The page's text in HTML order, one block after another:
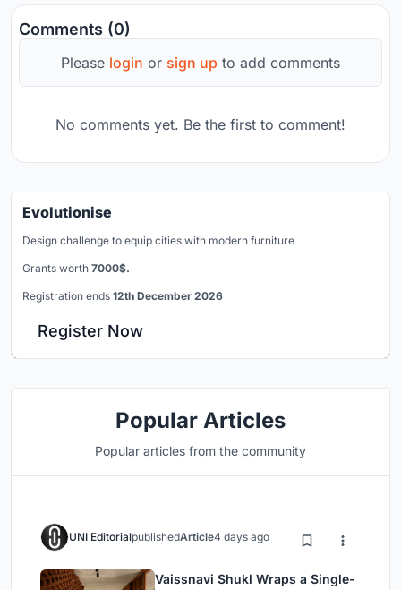
Comments (0)
Please login or sign up to add comments
No comments yet. Be the first to comment!
Evolutionise
Design challenge to equip cities with modern furniture
Grants worth 7000$.
Registration ends 12th December 2026
Register Now
Popular Articles
Popular articles from the community
UNI EditorialpublishedArticle4 days ago
Vaissnavi Shukl Wraps a Single-